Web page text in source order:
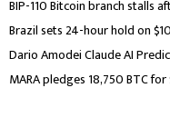
BIP-110 Bitcoin branch stalls
Brazil sets 24-hour hold on
Dario Amodei Claude AI
MARA pledges 18,750 BTC